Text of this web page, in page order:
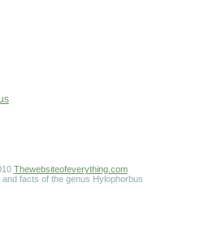
Thewebsiteofeverything.com
and facts of the genus Hylophorbus